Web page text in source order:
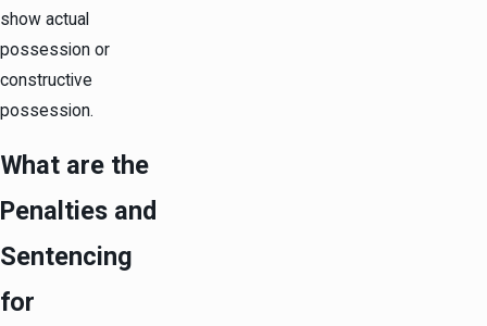
show actual
possession or
constructive
possession.
What are the
Penalties and
Sentencing
for